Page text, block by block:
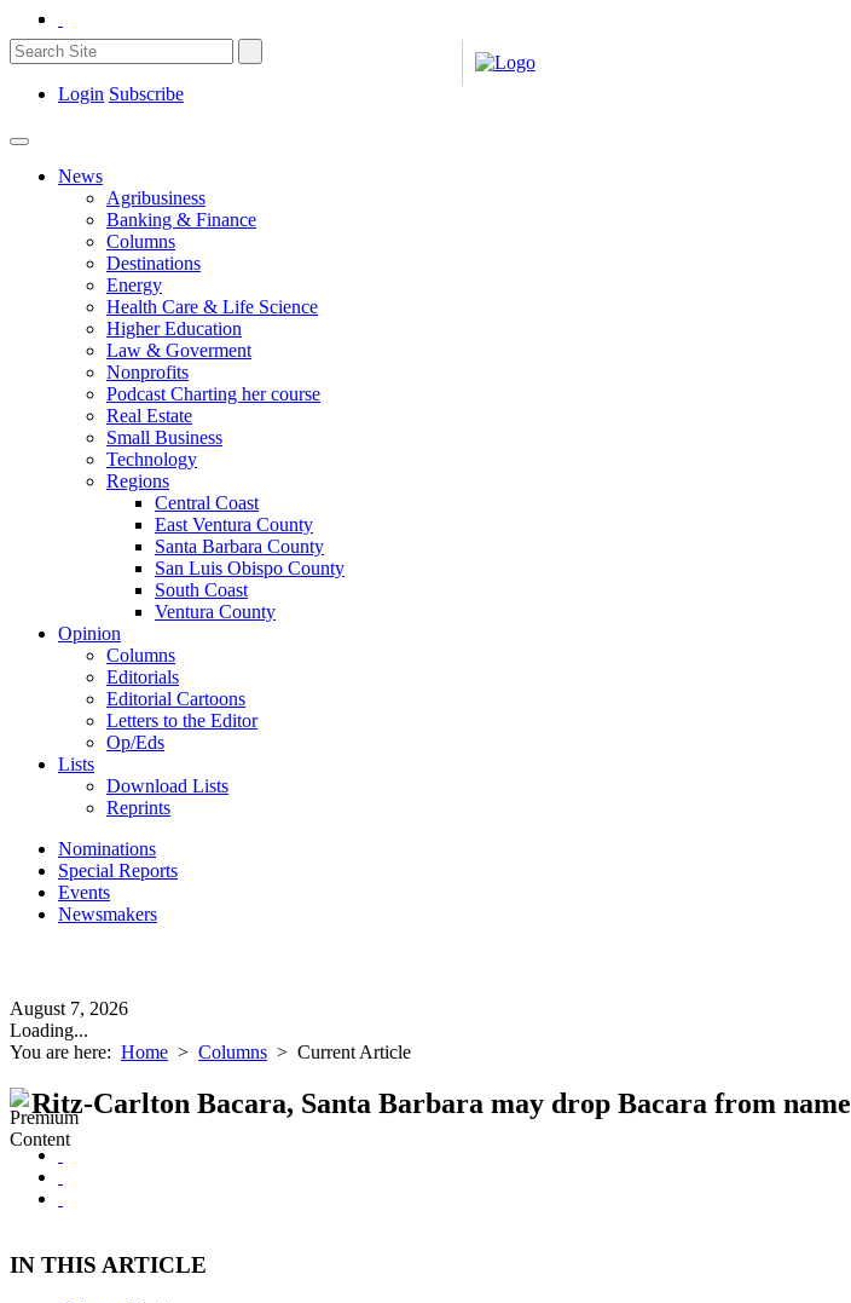
Login Subscribe
News
Agribusiness
Banking & Finance
Columns
Destinations
Energy
Health Care & Life Science
Higher Education
Law & Goverment
Nonprofits
Podcast Charting her course
Real Estate
Small Business
Technology
Regions
Central Coast
East Ventura County
Santa Barbara County
San Luis Obispo County
South Coast
Ventura County
Opinion
Columns
Editorials
Editorial Cartoons
Letters to the Editor
Op/Eds
Lists
Download Lists
Reprints
Nominations
Special Reports
Events
Newsmakers
August 7, 2026
Loading...
You are here: Home > Columns > Current Article
Ritz-Carlton Bacara, Santa Barbara may drop Bacara from name
IN THIS ARTICLE